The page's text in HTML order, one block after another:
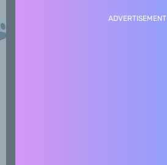
ADVERTISEMENT